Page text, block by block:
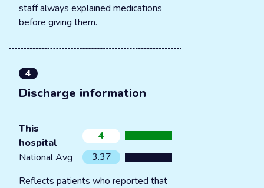
staff always explained medications
before giving them.
4
Discharge information
This
hospital
4
National Avg
3.37
Reflects patients who reported that